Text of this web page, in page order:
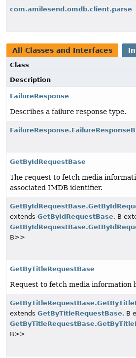
com.amilesend.omdb.client.parse
All Classes and Interfaces
Class
Description
FailureResponse
Describes a failure response type.
GetByIdRequestBase
The request to fetch media
associated IMDB identifier.
extends GetByIdRequestBase, B
B>>
GetByTitleRequestBase
Request to fetch media information
extends GetByTitleRequestBase, B
B>>